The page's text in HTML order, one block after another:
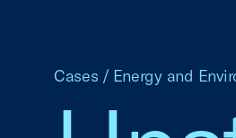
Cases / Energy and